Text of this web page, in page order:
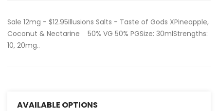
Sale 12mg - $12.95Illusions Salts - Taste of Gods XPineapple,
Coconut & Nectarine 50% VG 50% PGSize: 30mlStrengths:
10, 20mg..
AVAILABLE OPTIONS